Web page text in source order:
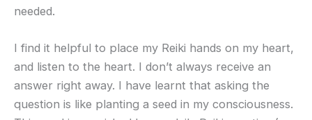
needed.
I find it helpful to place my Reiki hands on my heart,
and listen to the heart. I don’t always receive an
answer right away. I have learnt that asking the
question is like planting a seed in my consciousness.